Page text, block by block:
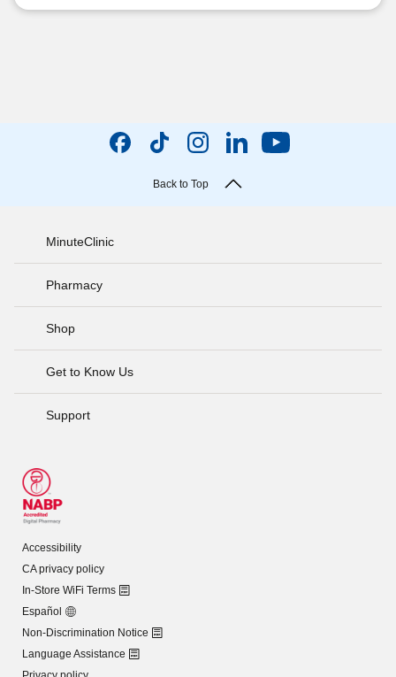
Back to Top
MinuteClinic
Pharmacy
Shop
Get to Know Us
Support
Accessibility
CA privacy policy
In-Store WiFi Terms
Español
Non-Discrimination Notice
Language Assistance